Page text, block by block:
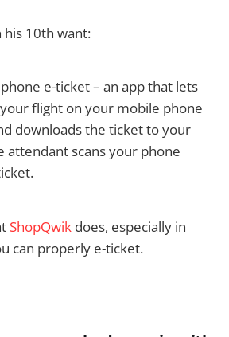
10th want:
e-ticket – an app that lets
flight on your mobile phone
downloads the ticket to your
attendant scans your phone
ShopQwik does, especially in
can properly e-ticket.